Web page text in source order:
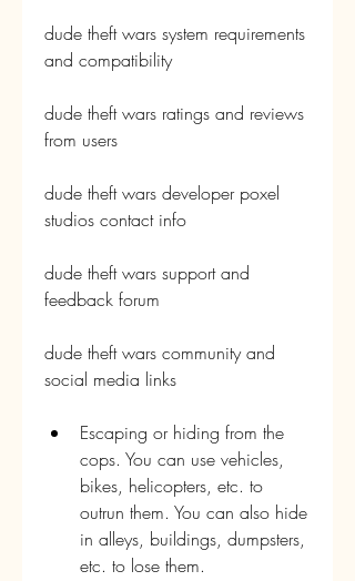
dude theft wars system requirements
and compatibility
dude theft wars ratings and reviews
from users
dude theft wars developer poxel
studios contact info
dude theft wars support and
feedback forum
dude theft wars community and
social media links
Escaping or hiding from the
cops. You can use vehicles,
bikes, helicopters, etc. to
outrun them. You can also hide
in alleys, buildings, dumpsters,
etc. to lose them.